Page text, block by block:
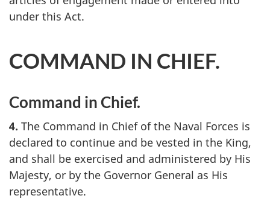
under this Act.
COMMAND IN CHIEF.
Command in Chief.
4. The Command in Chief of the Naval Forces is
declared to continue and be vested in the King,
and shall be exercised and administered by His
Majesty, or by the Governor General as His
representative.